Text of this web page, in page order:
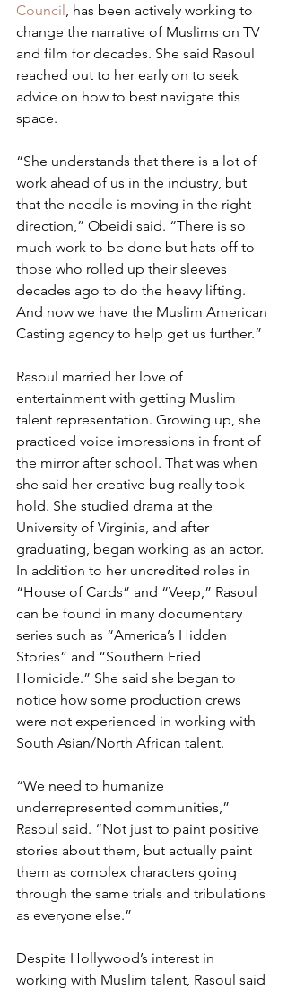
Council, has been actively working to
change the narrative of Muslims on TV
and film for decades. She said Rasoul
reached out to her early on to seek
advice on how to best navigate this
space.
“She understands that there is a lot of
work ahead of us in the industry, but
that the needle is moving in the right
direction,” Obeidi said. “There is so
much work to be done but hats off to
those who rolled up their sleeves
decades ago to do the heavy lifting.
And now we have the Muslim American
Casting agency to help get us further.”
Rasoul married her love of
entertainment with getting Muslim
talent representation. Growing up, she
practiced voice impressions in front of
the mirror after school. That was when
she said her creative bug really took
hold. She studied drama at the
University of Virginia, and after
graduating, began working as an actor.
In addition to her uncredited roles in
“House of Cards” and “Veep,” Rasoul
can be found in many documentary
series such as “America’s Hidden
Stories” and “Southern Fried
Homicide.” She said she began to
notice how some production crews
were not experienced in working with
South Asian/North African talent.
“We need to humanize
underrepresented communities,”
Rasoul said. “Not just to paint positive
stories about them, but actually paint
them as complex characters going
through the same trials and tribulations
as everyone else.”
Despite Hollywood’s interest in
working with Muslim talent, Rasoul said